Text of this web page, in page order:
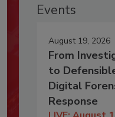
Events
August 19, 2026
From
to
Digital
Response